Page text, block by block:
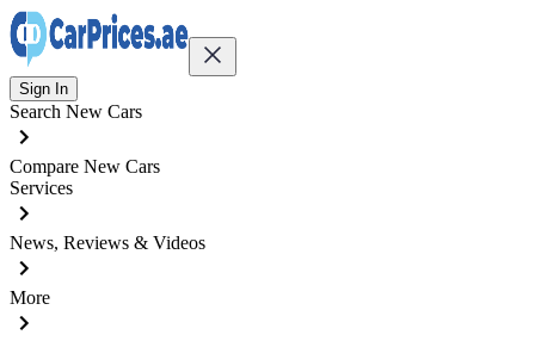
Sign In
Search New Cars
Compare New Cars
Services
News, Reviews & Videos
More